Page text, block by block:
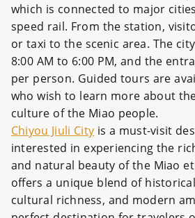
which is connected to major
speed rail. From the station,
or taxi to the scenic area. The
8:00 AM to 6:00 PM, and the
per person. Guided tours are
who wish to learn more about
culture of the Miao people.
Chiyou Jiuli City is a must-visit
interested in experiencing the
and natural beauty of the Miao
offers a unique blend of
cultural richness, and modern